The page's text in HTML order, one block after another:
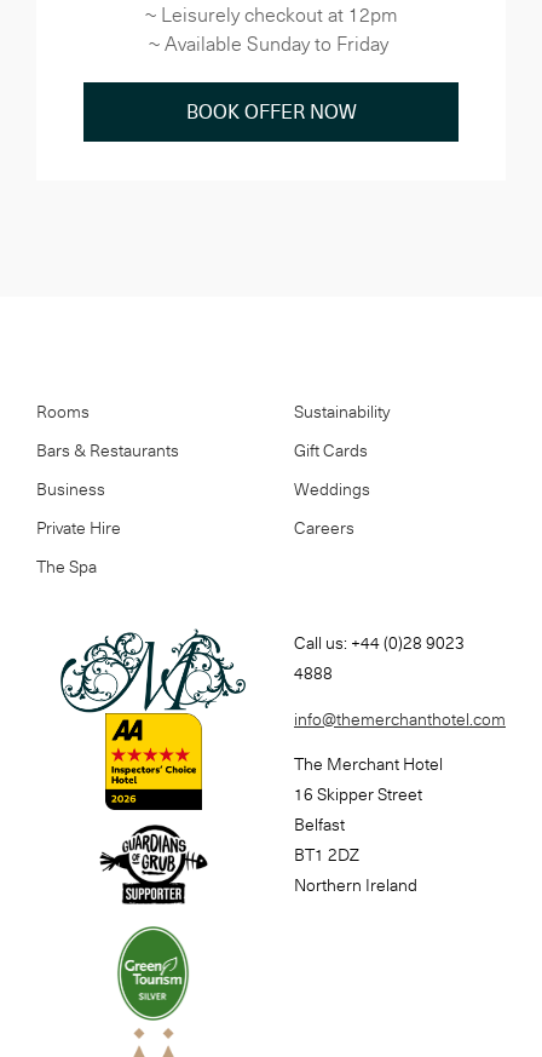
~ Leisurely checkout at 12pm
~ Available Sunday to Friday
BOOK OFFER NOW
Rooms
Bars & Restaurants
Business
Private Hire
The Spa
Sustainability
Gift Cards
Weddings
Careers
Call us: +44 (0)28 9023
4888
info@themerchanthotel.com
The Merchant Hotel
16 Skipper Street
Belfast
BT1 2DZ
Northern Ireland